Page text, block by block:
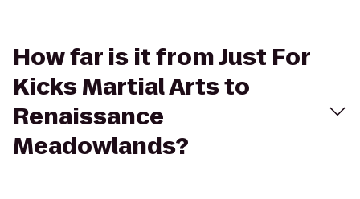
How far is it from Just For
Kicks Martial Arts to
Renaissance
Meadowlands?